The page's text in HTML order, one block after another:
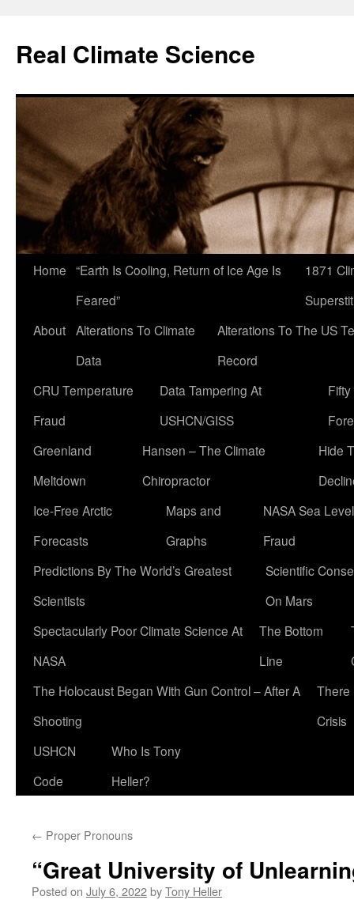
content
Real Climate Science
Home “Earth Is Cooling, Return of Ice Age Is
Feared”
1871
About Alterations To Climate
Data
Alterations To The US
Record
CRU Temperature
Fraud
Data Tampering At
USHCN/GISS
Greenland
Meltdown
Hansen – The Climate
Chiropractor
Hide
Ice-Free Arctic
Forecasts
Maps and
Graphs
NASA Sea Level
Fraud
Predictions By The World’s Greatest
Scientists
Scientific
On Mars
Spectacularly Poor Climate Science At
NASA
The Bottom
Line
The Holocaust Began With Gun Control – After A
Shooting
There
Crisis
USHCN
Code
Who Is Tony
Heller?
← Proper Pronouns
“Great University of
Posted on July 6, 2022byTony Heller